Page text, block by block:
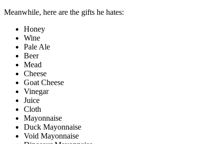
Meanwhile, here are the gifts he hates:
Honey
Wine
Pale Ale
Beer
Mead
Cheese
Goat Cheese
Vinegar
Juice
Cloth
Mayonnaise
Duck Mayonnaise
Void Mayonnaise